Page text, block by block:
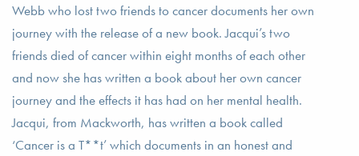
Webb who lost two friends to cancer documents her own
journey with the release of a new book. Jacqui’s two
friends died of cancer within eight months of each other
and now she has written a book about her own cancer
journey and the effects it has had on her mental health.
Jacqui, from Mackworth, has written a book called
‘Cancer is a T**t’ which documents in an honest and